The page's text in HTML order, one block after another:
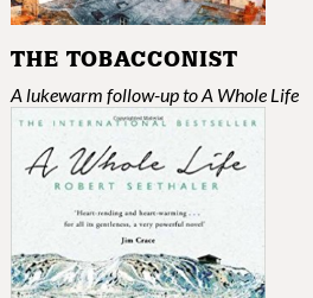
THE TOBACCONIST
A lukewarm follow-up to A Whole Life